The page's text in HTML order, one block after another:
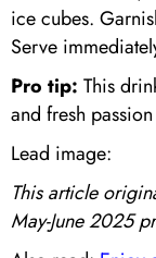
ice cubes.
Serve
Pro tip: This
and fresh
Lead image:
This article
May-June 2025